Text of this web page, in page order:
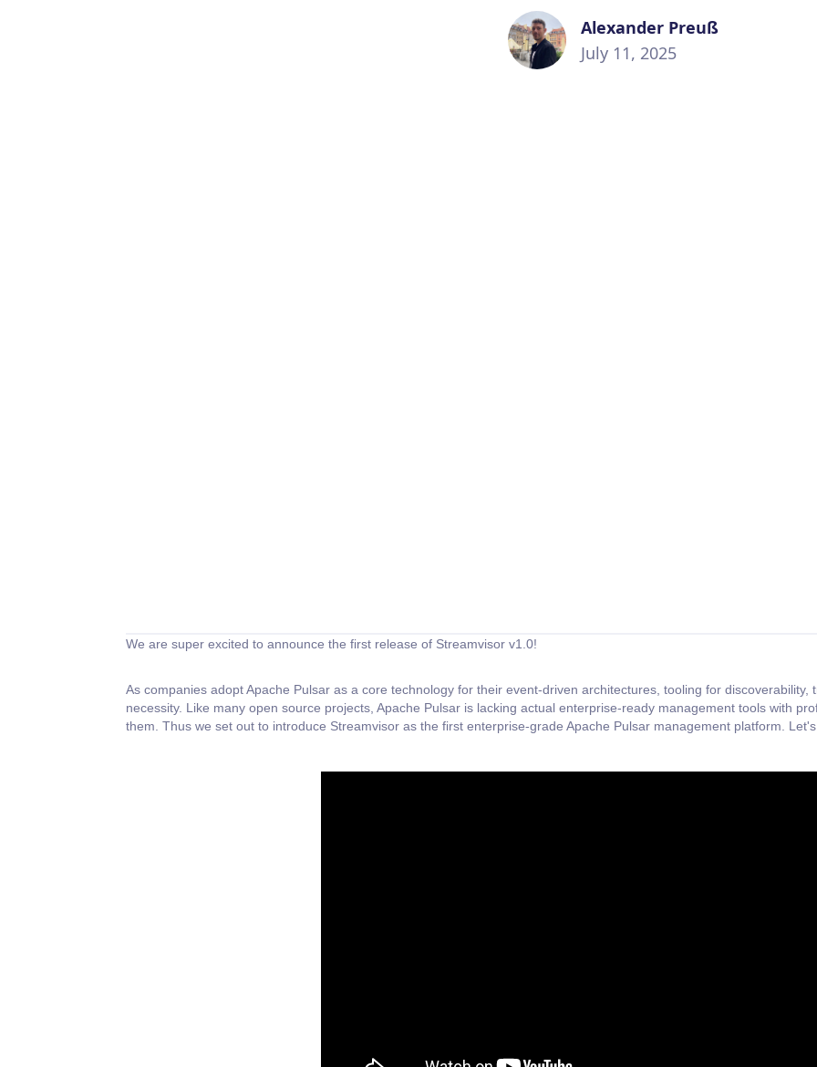
Alexander Preuß
July 11, 2025
We are super excited to announce the first release of Streamvisor v1.0!
As companies adopt Apache Pulsar as a core technology for their event-driven architectures, tooling for
necessity. Like many open source projects, Apache Pulsar is lacking actual enterprise-ready management tools with
them. Thus we set out to introduce Streamvisor as the first enterprise-grade Apache Pulsar management platform.